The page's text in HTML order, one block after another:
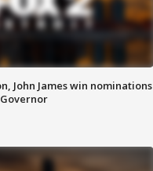
John James win nominations